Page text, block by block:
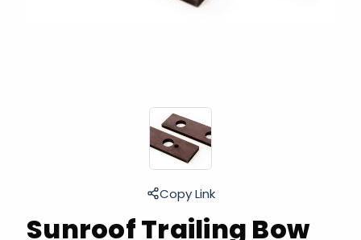
Sunroof Trailing Bow
Copy Link